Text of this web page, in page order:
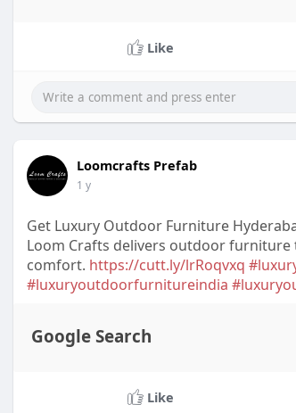
Like
Loomcrafts Prefab
1 y
Get Luxury Outdoor Furniture
Loom Crafts delivers outdoor furniture
comfort. https://cutt.ly/lrRoqvxq
#luxuryoutdoorfurnitureindia
Google Search
Like